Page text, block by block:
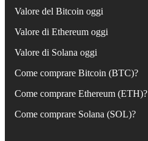
Valore del Bitcoin oggi
Valore di Ethereum oggi
Valore di Solana oggi
Come comprare Bitcoin (BTC)?
Come comprare Ethereum (ETH)?
Come comprare Solana (SOL)?